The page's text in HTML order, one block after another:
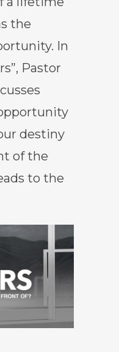
the
In
Pastor
destiny
of the
to the